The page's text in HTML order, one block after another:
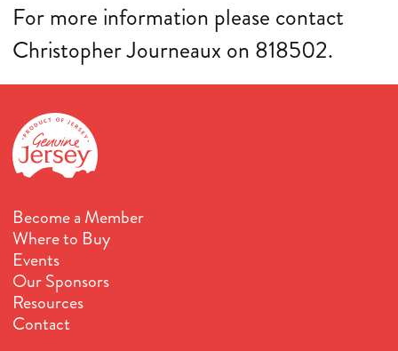
For more information please contact
Christopher Journeaux on 818502.
Become a Member
Where to Buy
Events
Our Sponsors
Resources
Contact